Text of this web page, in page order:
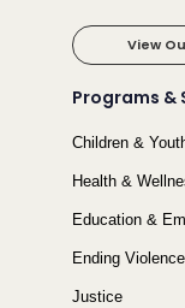
View
Programs &
Children &
Health &
Education &
Ending Violence
Justice